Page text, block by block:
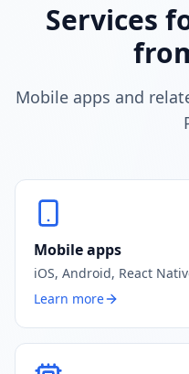
Services
Mobile apps and
Mobile apps
iOS, Android, React
Learn more